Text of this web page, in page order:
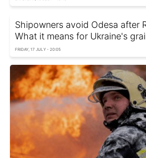
Shipowners avoid Odesa after
What it means for Ukraine's
FRIDAY, 17 JULY - 20:05